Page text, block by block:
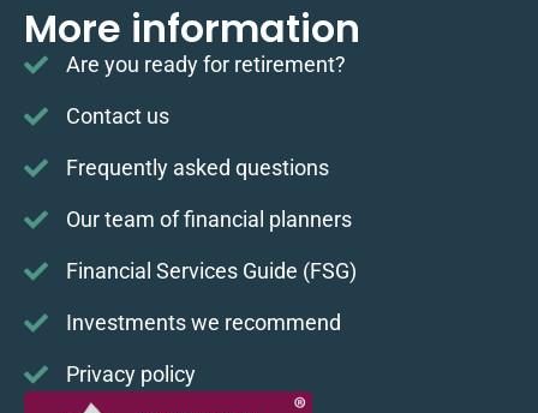
More information
Are you ready for retirement?
Contact us
Frequently asked questions
Our team of financial planners
Financial Services Guide (FSG)
Investments we recommend
Privacy policy